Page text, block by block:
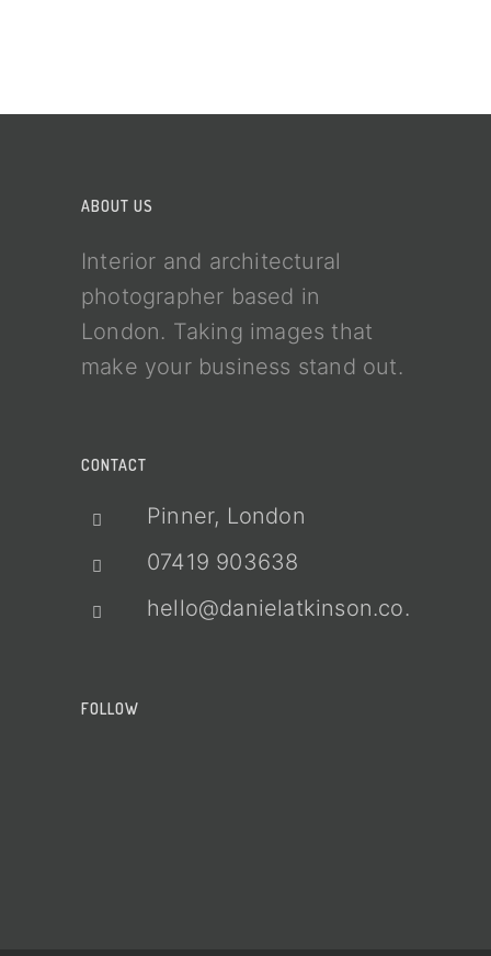
ABOUT US
Interior and architectural
photographer based in
London. Taking images that
make your business stand out.
CONTACT
Pinner, London
07419 903638
hello@danielatkinson.co.uk
FOLLOW